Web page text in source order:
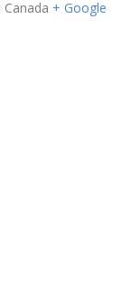
Canada + Google